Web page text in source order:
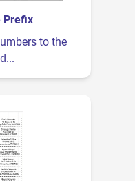
Prefix
to the